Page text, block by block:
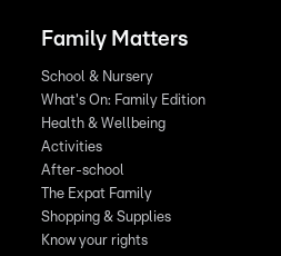
Family Matters
School & Nursery
What's On: Family Edition
Health & Wellbeing
Activities
After-school
The Expat Family
Shopping & Supplies
Know your rights